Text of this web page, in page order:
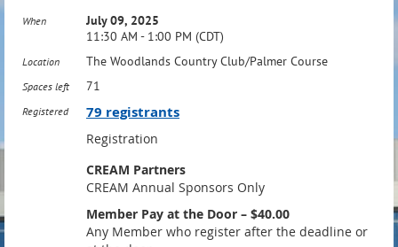
When
July 09, 2025
11:30 AM - 1:00 PM (CDT)
Location The Woodlands Country Club/Palmer Course
Spaces left 71
Registered 79 registrants
Registration
CREAM Partners
CREAM Annual Sponsors Only
Member Pay at the Door – $40.00
Any Member who register after the deadline or